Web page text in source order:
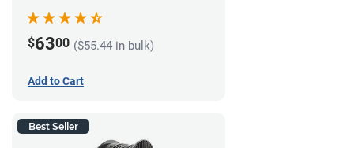
$6300 ($55.44 in bulk)
Add to Cart
Best Seller